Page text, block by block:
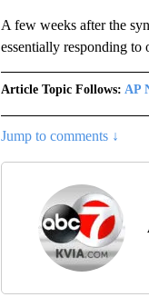
A few weeks after the
essentially responding
Article Topic Follows: AP
Jump to comments ↓